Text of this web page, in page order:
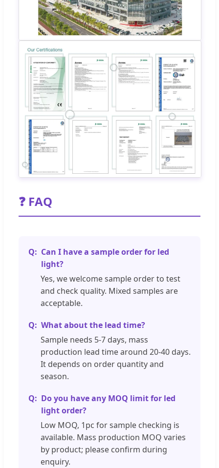
❓ FAQ
Can I have a sample order for led
light?
Yes, we welcome sample order to test
and check quality. Mixed samples are
acceptable.
What about the lead time?
Sample needs 5-7 days, mass
production lead time around 20-40 days.
It depends on order quantity and
season.
Do you have any MOQ limit for led
light order?
Low MOQ, 1pc for sample checking is
available. Mass production MOQ varies
by product; please confirm during
enquiry.